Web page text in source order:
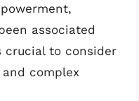
associated
crucial to consider
complex